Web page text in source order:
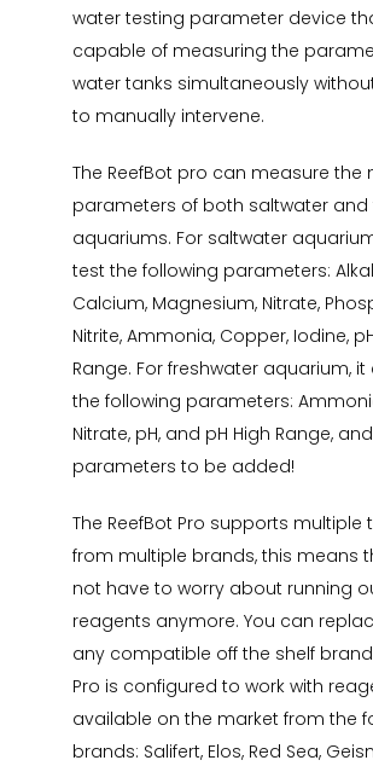
water testing parameter device
capable of measuring the
water tanks simultaneously
to manually intervene.
The ReefBot pro can measure the
parameters of both saltwater and
aquariums. For saltwater
test the following parameters:
Calcium, Magnesium, Nitrate,
Nitrite, Ammonia, Copper, Iodine,
Range. For freshwater aquarium,
the following parameters:
Nitrate, pH, and pH High Range,
parameters to be added!
The ReefBot Pro supports multiple
from multiple brands, this means
not have to worry about running
reagents anymore. You can
any compatible off the shelf
Pro is configured to work with
available on the market from the
brands: Salifert, Elos, Red Sea,